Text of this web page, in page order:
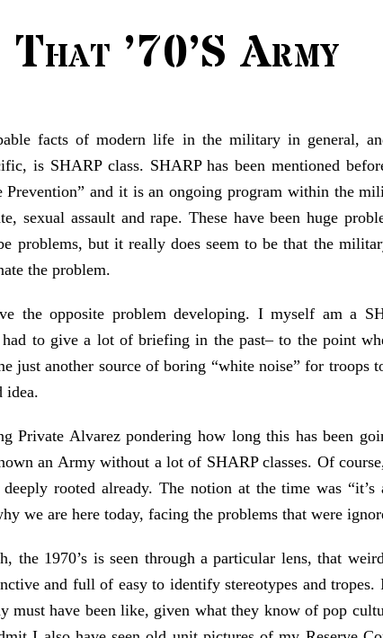
That ’70’s Army
facts of modern life in the military in general,
is SHARP class. SHARP has been mentioned
Prevention” and it is an ongoing program within the
sexual assault and rape. These have been huge
problems, but it really does seem to be that the
the problem.
the opposite problem developing. I myself am a
to give a lot of briefing in the past– to the point
just another source of boring “white noise” for
idea.
Private Alvarez pondering how long this has been
an Army without a lot of SHARP classes. Of
rooted already. The notion at the time was
we are here today, facing the problems that were
the 1970’s is seen through a particular lens, that
and full of easy to identify stereotypes and
must have been like, given what they know of pop